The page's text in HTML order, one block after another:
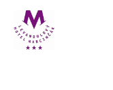
Přeskočit
obsah